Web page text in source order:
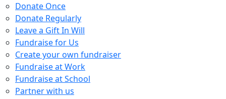
Donate Once
Donate Regularly
Leave a Gift In Will
Fundraise for Us
Create your own fundraiser
Fundraise at Work
Fundraise at School
Partner with us